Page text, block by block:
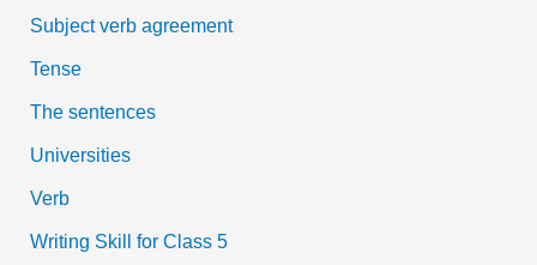
Subject verb agreement
Tense
The sentences
Universities
Verb
Writing Skill for Class 5